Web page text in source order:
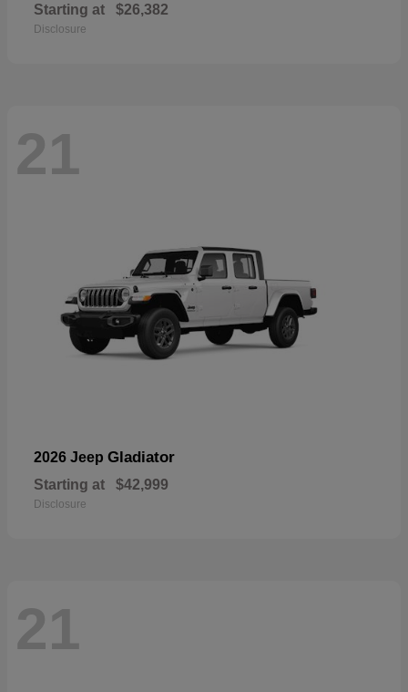
Starting at $26,382
Disclosure
21
2026 Jeep Gladiator
Starting at $42,999
Disclosure
21